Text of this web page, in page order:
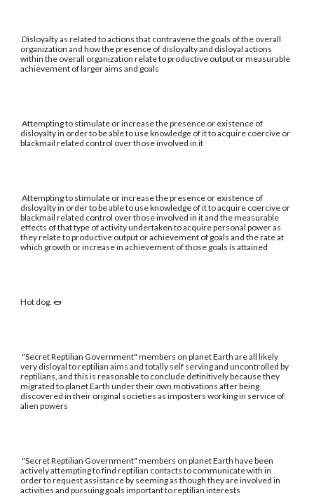
Disloyalty as related to actions that contravene the goals of the overall
organization and how the presence of disloyalty and disloyal actions
within the overall organization relate to productive output or measurable
achievement of larger aims and goals
Attempting to stimulate or increase the presence or existence of
disloyalty in order to be able to use knowledge of it to acquire coercive or
blackmail related control over those involved in it
Attempting to stimulate or increase the presence or existence of
disloyalty in order to be able to use knowledge of it to acquire coercive or
blackmail related control over those involved in it and the measurable
effects of that type of activity undertaken to acquire personal power as
they relate to productive output or achievement of goals and the rate at
which growth or increase in achievement of those goals is attained
Hot dog. 🌭
"Secret Reptilian Government" members on planet Earth are all likely
very disloyal to reptilian aims and totally self serving and uncontrolled by
reptilians, and this is reasonable to conclude definitively because they
migrated to planet Earth under their own motivations after being
discovered in their original societies as imposters working in service of
alien powers
"Secret Reptilian Government" members on planet Earth have been
actively attempting to find reptilian contacts to communicate with in
order to request assistance by seeming as though they are involved in
activities and pursuing goals important to reptilian interests